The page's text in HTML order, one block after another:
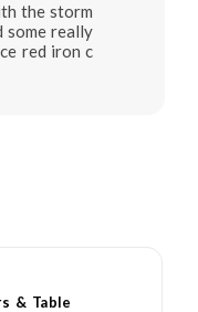
the storm
some really
red iron c
& Table